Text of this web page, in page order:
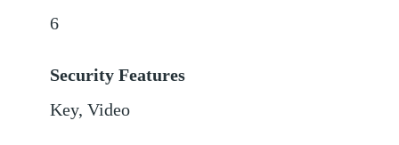
6
Security Features
Key, Video